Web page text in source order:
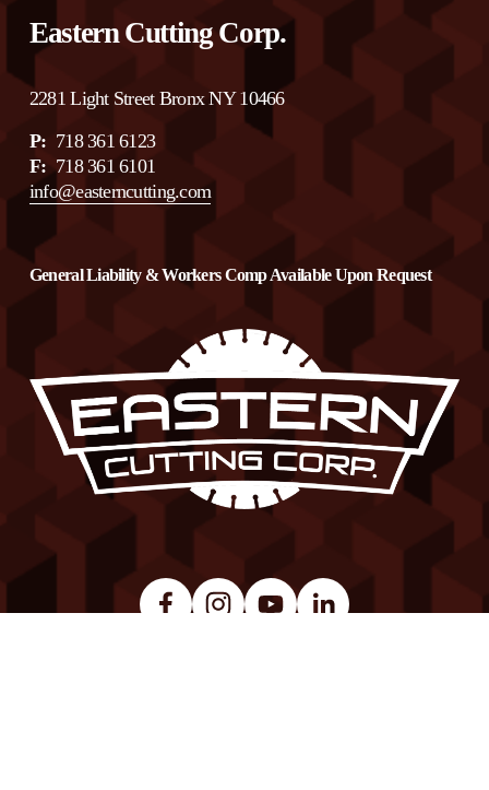
Eastern Cutting Corp.
2281 Light Street Bronx NY 10466
P:
  718 361 6123
F: 718 361 6101
info@easterncutting.com
General Liability & Workers Comp Available Upon Request